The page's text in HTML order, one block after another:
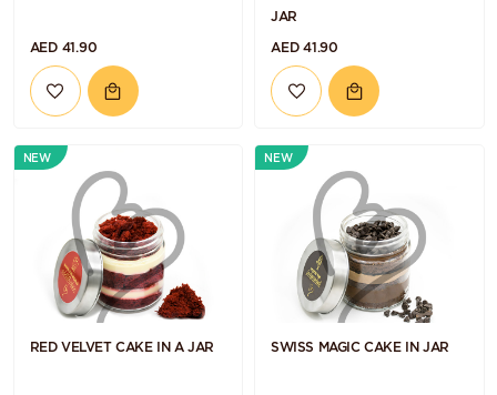
AED 41.90
JAR
AED 41.90
NEW
RED VELVET CAKE IN A JAR
NEW
SWISS MAGIC CAKE IN JAR